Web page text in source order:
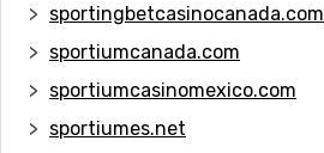
sportingbetcasinocanada.com
sportiumcanada.com
sportiumcasinomexico.com
sportiumes.net